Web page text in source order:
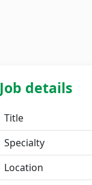
Job details
Title
Specialty
Location